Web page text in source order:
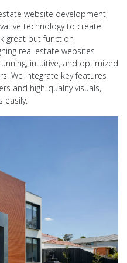
website development,
technology to create
great but function
real estate websites
intuitive, and optimized
We integrate key features
and high-quality visuals,
easily.